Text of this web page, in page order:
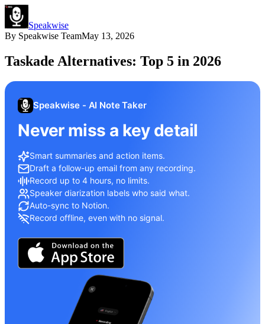
Speakwise
By Speakwise TeamMay 13, 2026
Taskade Alternatives: Top 5 in 2026
Speakwise - AI Note Taker
Never miss a key detail
Smart summaries and action items.
Draft a follow-up email from any recording.
Record up to 4 hours, no limits.
Speaker diarization labels who said what.
Auto-sync to Notion.
Record offline, even with no signal.